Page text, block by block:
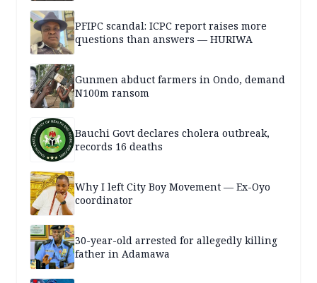
PFIPC scandal: ICPC report raises more
questions than answers — HURIWA
Gunmen abduct farmers in Ondo, demand
N100m ransom
Bauchi Govt declares cholera outbreak,
records 16 deaths
Why I left City Boy Movement — Ex-Oyo
coordinator
30-year-old arrested for allegedly killing
father in Adamawa